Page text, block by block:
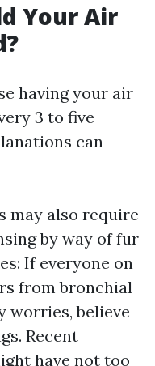
Your Air
having your air
3 to five
can
may also require
by way of fur
If everyone on
from bronchial
worries, believe
Recent
have not too